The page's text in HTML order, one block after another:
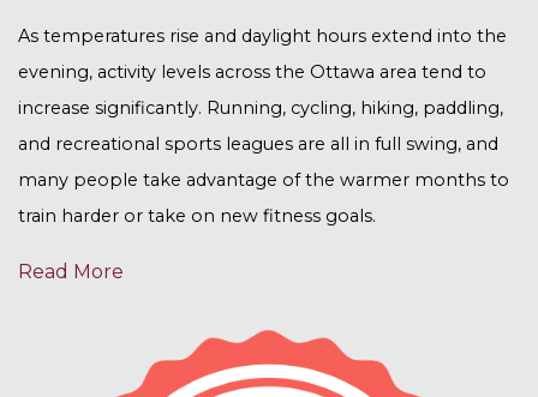
As temperatures rise and daylight hours extend into the
evening, activity levels across the Ottawa area tend to
increase significantly. Running, cycling, hiking, paddling,
and recreational sports leagues are all in full swing, and
many people take advantage of the warmer months to
train harder or take on new fitness goals.
Read More